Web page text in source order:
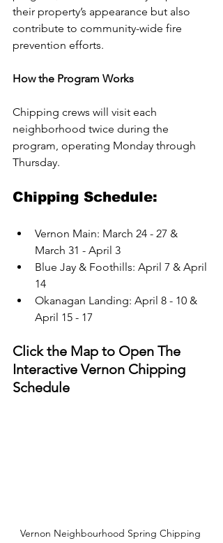
their property’s appearance but also
contribute to community-wide fire
prevention efforts.
How the Program Works
Chipping crews will visit each
neighborhood twice during the
program, operating Monday through
Thursday.
Chipping Schedule:
Vernon Main: March 24 - 27 &
March 31 - April 3
Blue Jay & Foothills: April 7 & April
14
Okanagan Landing: April 8 - 10 &
April 15 - 17
Click the Map to Open The
Interactive Vernon Chipping
Schedule
Vernon Neighbourhood Spring Chipping